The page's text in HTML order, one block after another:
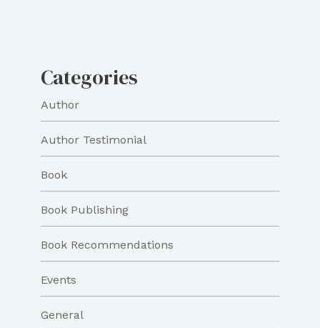
Categories
Author
Author Testimonial
Book
Book Publishing
Book Recommendations
Events
General